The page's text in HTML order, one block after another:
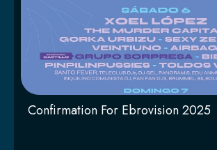
Confirmation For Ebrovision 2025